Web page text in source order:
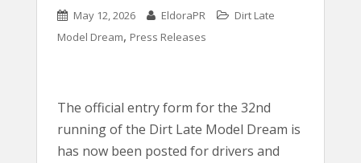
May 12, 2026 EldoraPR
Dirt Late
Model Dream, Press Releases
The official entry form for the 32nd
running of the Dirt Late Model Dream is
has now been posted for drivers and